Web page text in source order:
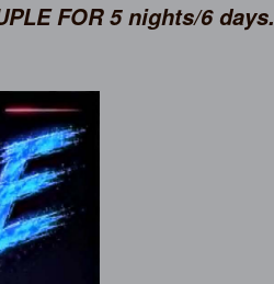
FOR 5 nights/6 days.